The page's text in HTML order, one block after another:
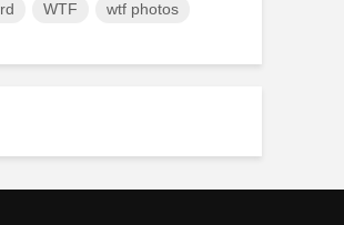
WTF wtf photos